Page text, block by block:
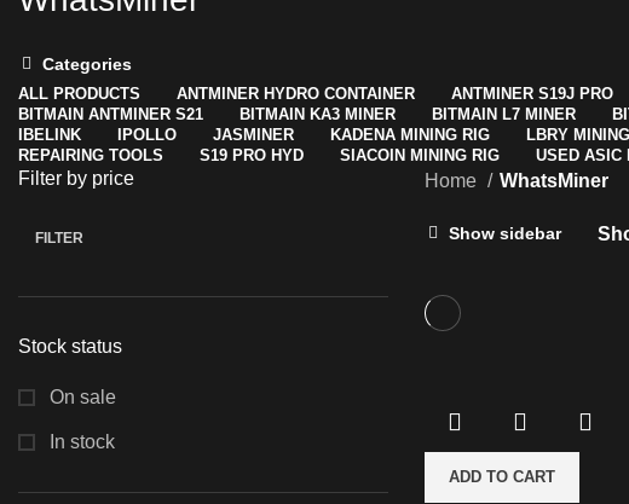
Categories
ALL PRODUCTS ANTMINER HYDRO CONTAINER ANTMINER S19J PRO
BITMAIN ANTMINER S21
BITMAIN KA3 MINER BITMAIN L7 MINER
IBELINK
IPOLLO JASMINER KADENA MINING RIG LBRY
REPAIRING TOOLS
S19 PRO HYD SIACOIN MINING RIG USED ASIC
Filter by price
FILTER
Stock status
On sale
In stock
Home WhatsMiner
Show sidebar
ADD TO CART